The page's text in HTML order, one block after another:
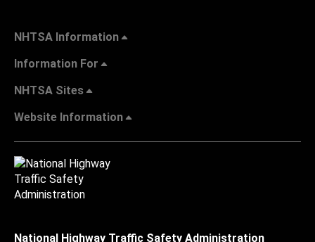
NHTSA Information
Information For
NHTSA Sites
Website Information
National Highway Traffic Safety Administration